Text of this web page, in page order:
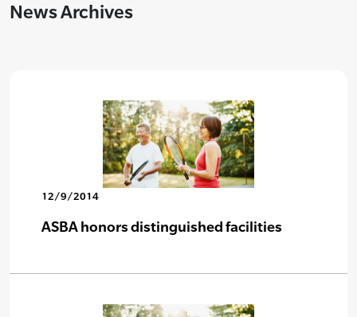
News Archives
12/9/2014
ASBA honors distinguished facilities